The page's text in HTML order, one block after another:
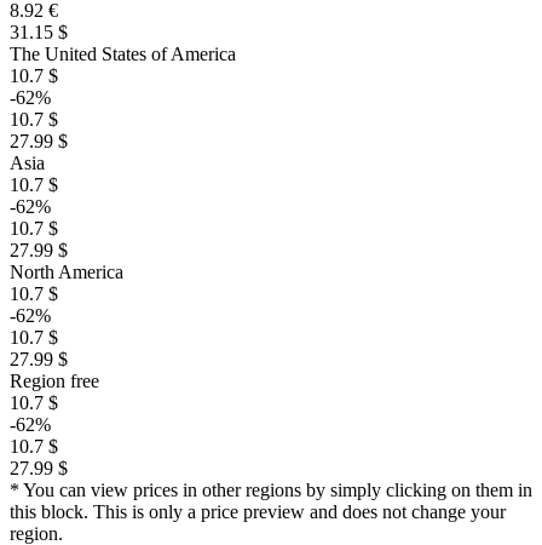
8.92 €
31.15 $
The United States of America
10.7 $
-62%
10.7 $
27.99 $
Asia
10.7 $
-62%
10.7 $
27.99 $
North America
10.7 $
-62%
10.7 $
27.99 $
Region free
10.7 $
-62%
10.7 $
27.99 $
* You can view prices in other regions by simply clicking on them in
this block. This is only a price preview and does not change your
region.